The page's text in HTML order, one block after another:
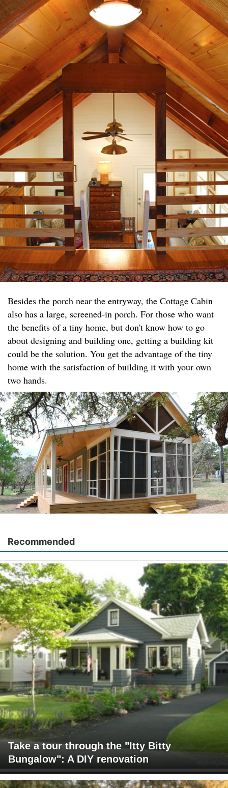
Besides the porch near the entryway, the Cottage Cabin
also has a large, screened-in porch. For those who want
the benefits of a tiny home, but don't know how to go
about designing and building one, getting a building kit
could be the solution. You get the advantage of the tiny
home with the satisfaction of building it with your own
two hands.
Recommended
Take a tour through the "Itty Bitty
Bungalow": A DIY renovation